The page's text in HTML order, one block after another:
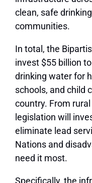
clean, safe
communities.
In total, the
invest $55 billion
drinking water for
schools, and child
country. From
legislation will
eliminate lead
Nations and
need it most.
Specifically, the